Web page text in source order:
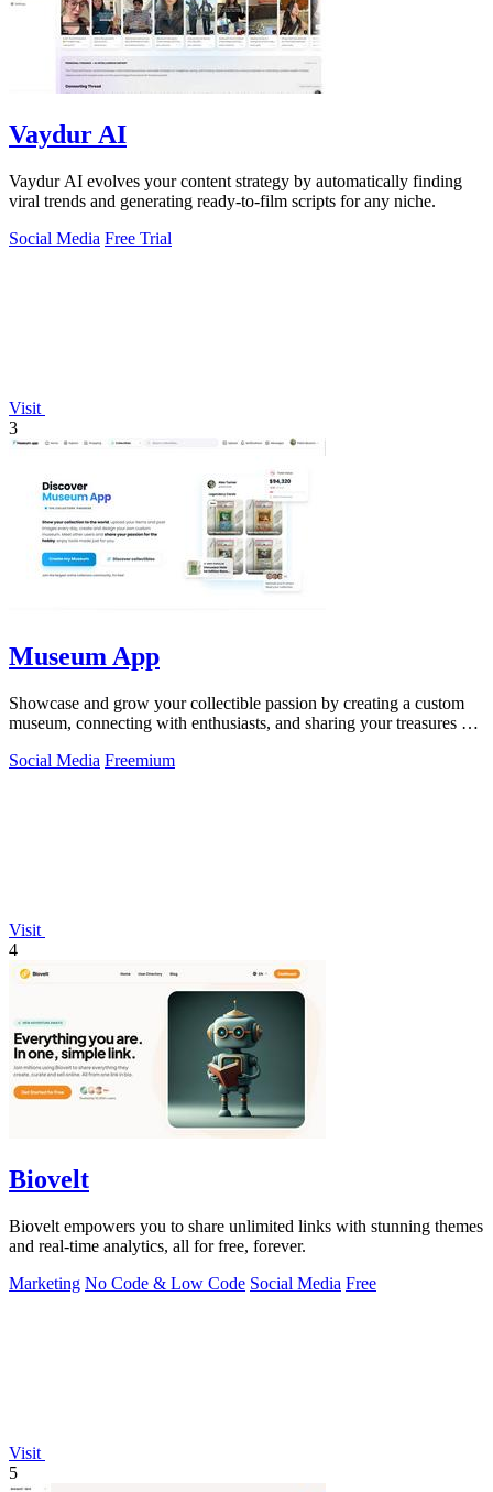
Vaydur AI
Vaydur AI evolves your content strategy by automatically finding
viral trends and generating ready-to-film scripts for any niche.
Social Media Free Trial
Visit
3
Museum App
Showcase and grow your collectible passion by creating a custom
museum, connecting with enthusiasts, and sharing your treasures on
Social Media Freemium
Visit
4
Biovelt
Biovelt empowers you to share unlimited links with stunning themes
and real-time analytics, all for free, forever.
Marketing No Code & Low Code Social Media Free
Visit
5